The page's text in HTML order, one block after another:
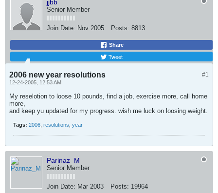
jjbb
Senior Member
Join Date: Nov 2005 Posts: 8813
Share
Tweet
#1
2006 new year resolutions
12-24-2005, 12:53 AM
My reselotion to loose 10 pounds, find a job, exercise more, call home
more,
and keep yu updated for my progress. wish me luck on loosing weight.
Tags: 2006 resolutions year
Parinaz_M
Senior Member
Join Date: Mar 2003 Posts: 19964